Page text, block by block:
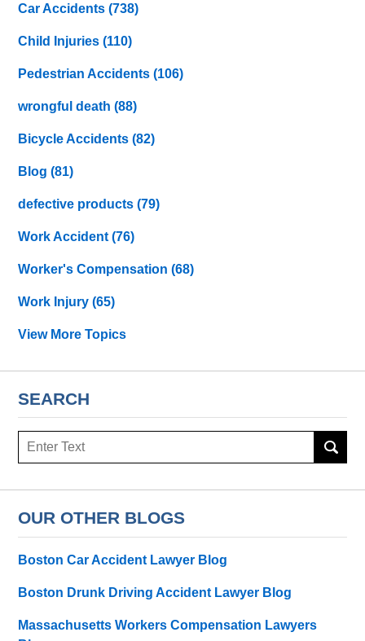
Car Accidents(738)
Child Injuries(110)
Pedestrian Accidents(106)
wrongful death(88)
Bicycle Accidents(82)
Blog(81)
defective products(79)
Work Accident(76)
Worker's Compensation(68)
Work Injury(65)
View More Topics
SEARCH
Search
OUR OTHER BLOGS
Boston Car Accident Lawyer Blog
Boston Drunk Driving Accident Lawyer Blog
Massachusetts Workers Compensation Lawyers